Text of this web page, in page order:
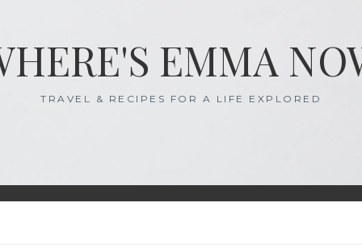
EMMA
TRAVEL & RECIPES FOR A LIFE EXPLORED